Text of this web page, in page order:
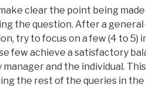
clear the point being
the question. After a
try to focus on a few (4 to
few achieve a satisfactory
and the individual.
the rest of the queries in the